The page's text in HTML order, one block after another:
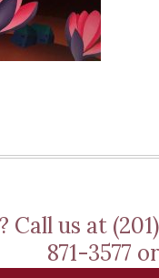
Call us at (201)
871-3577 or